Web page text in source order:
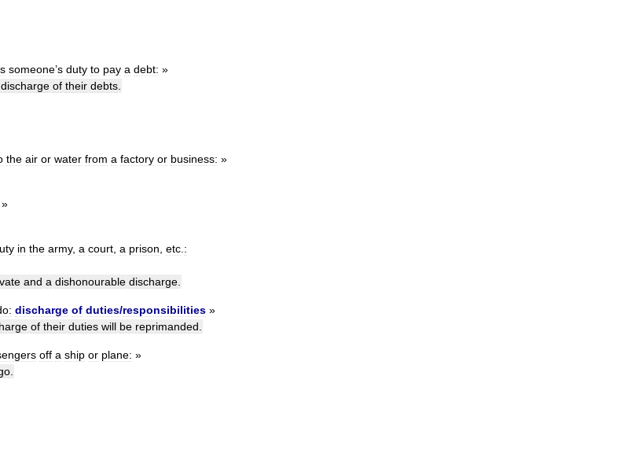
someone’s duty to pay a debt: »
discharge of their debts.
the air or water from a factory or business: »
»
in the army, a court, a prison, etc.:
and a dishonourable discharge.
discharge of duties/responsibilities »
of their duties will be reprimanded.
off a ship or plane: »
.